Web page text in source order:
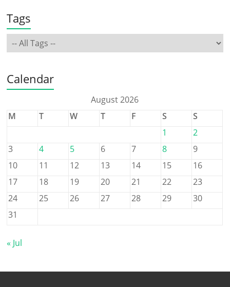
Tags
Calendar
August 2026
M
T W T F S
S
1
2
3
4 5 6 7 8
9
10
11 12 13 14 15
16
17
18 19 20 21 22
23
24
25 26 27 28 29
30
31
« Jul